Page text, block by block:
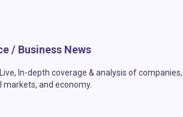
/ Business News
In-depth coverage & analysis of companies,
markets, and economy.